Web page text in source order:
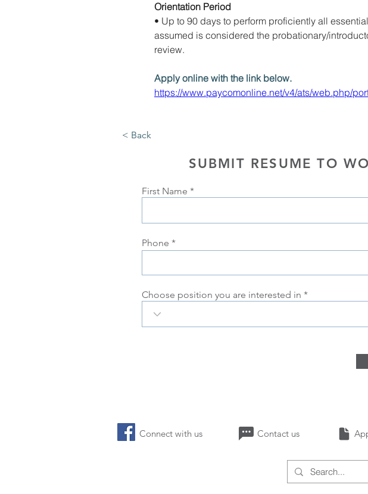
Orientation Period
• Up to 90 days to perform proficiently all
assumed is considered the probationary/
review.
Apply online with the link below.
https://www.paycomonline.net/v4/ats/web.php/
< Back
SUBMIT RESUME TO
First Name
Phone
Choose position you are interested in
Connect with us Contact us